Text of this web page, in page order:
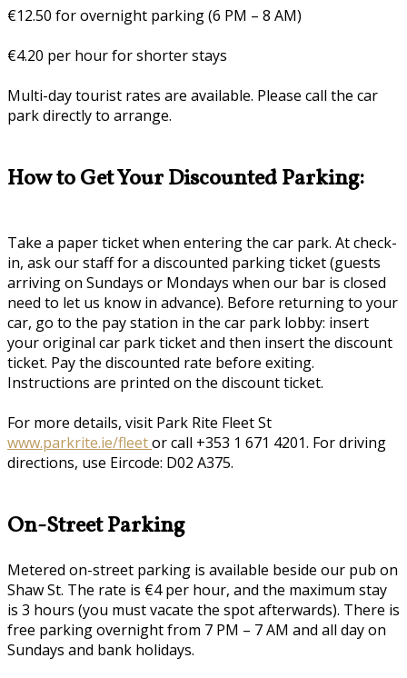
€12.50 for overnight parking (6 PM – 8 AM)
€4.20 per hour for shorter stays
Multi-day tourist rates are available. Please call the car
park directly to arrange.
How to Get Your Discounted Parking:
Take a paper ticket when entering the car park. At check-
in, ask our staff for a discounted parking ticket (guests
arriving on Sundays or Mondays when our bar is closed
need to let us know in advance). Before returning to your
car, go to the pay station in the car park lobby: insert
your original car park ticket and then insert the discount
ticket. Pay the discounted rate before exiting.
Instructions are printed on the discount ticket.
For more details, visit Park Rite Fleet St
www.parkrite.ie/fleetor call +353 1 671 4201. For driving
directions, use Eircode: D02 A375.
On-Street Parking
Metered on-street parking is available beside our pub on
Shaw St. The rate is €4 per hour, and the maximum stay
is 3 hours (you must vacate the spot afterwards). There is
free parking overnight from 7 PM – 7 AM and all day on
Sundays and bank holidays.